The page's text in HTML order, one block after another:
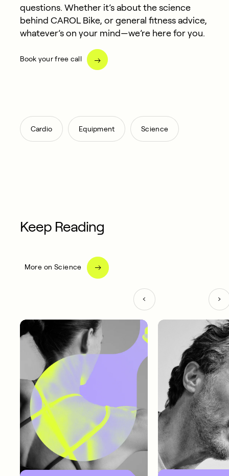
questions. Whether it’s about the science
behind CAROL Bike, or general fitness advice,
whatever’s on your mind—we’re here for you.
Book your free call
Cardio , Equipment , Science
Keep Reading
More on Science